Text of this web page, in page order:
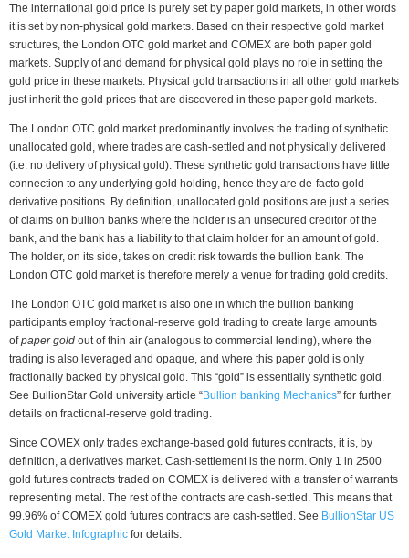
The international gold price is purely set by paper gold markets, in other words
it is set by non-physical gold markets. Based on their respective gold market
structures, the London OTC gold market and COMEX are both paper gold
markets. Supply of and demand for physical gold plays no role in setting the
gold price in these markets. Physical gold transactions in all other gold markets
just inherit the gold prices that are discovered in these paper gold markets.
The London OTC gold market predominantly involves the trading of synthetic
unallocated gold, where trades are cash-settled and not physically delivered
(i.e. no delivery of physical gold). These synthetic gold transactions have little
connection to any underlying gold holding, hence they are de-facto gold
derivative positions. By definition, unallocated gold positions are just a series
of claims on bullion banks where the holder is an unsecured creditor of the
bank, and the bank has a liability to that claim holder for an amount of gold.
The holder, on its side, takes on credit risk towards the bullion bank. The
London OTC gold market is therefore merely a venue for trading gold credits.
The London OTC gold market is also one in which the bullion banking
participants employ fractional-reserve gold trading to create large amounts
ofpaper gold out of thin air (analogous to commercial lending), where the
trading is also leveraged and opaque, and where this paper gold is only
fractionally backed by physical gold. This “gold” is essentially synthetic gold.
See BullionStar Gold university article “Bullion banking Mechanics” for further
details on fractional-reserve gold trading.
Since COMEX only trades exchange-based gold futures contracts, it is, by
definition, a derivatives market. Cash-settlement is the norm. Only 1 in 2500
gold futures contracts traded on COMEX is delivered with a transfer of warrants
representing metal. The rest of the contracts are cash-settled. This means that
99.96% of COMEX gold futures contracts are cash-settled. See BullionStar US
Gold Market Infographic for details.